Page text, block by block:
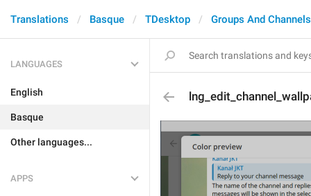
Translations Basque TDesktop Groups And Channels
LANGUAGES
English
Basque
Other languages...
APPS